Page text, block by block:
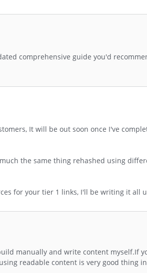
comprehensive guide you'd
It will be out soon once I've
the same thing rehashed using
for your tier 1 links, I'll be writing it all
manually and write content myself.If
readable content is very good thing